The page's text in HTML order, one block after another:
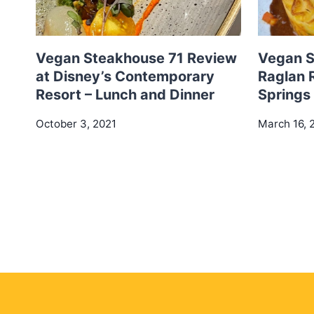
Vegan Steakhouse 71 Review
at Disney’s Contemporary
Resort – Lunch and Dinner
October 3, 2021
Vegan
Raglan
Springs
March 16,